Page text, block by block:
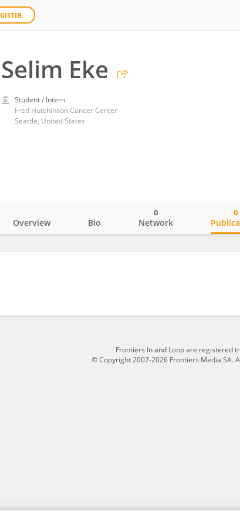
Selim Eke
Student / Intern
Fred Hutchinson Cancer Center
Seattle, United States
Overview Bio Network
0 0
Frontiers In and Loop are registered
© Copyright 2007-2026 Frontiers Media SA.